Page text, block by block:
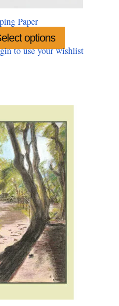
Paper
options
product
may
be
chosen
on
the
product
page
to use your wishlist